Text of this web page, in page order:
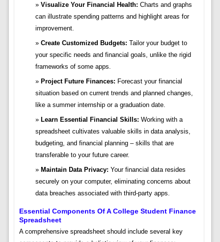
Visualize Your Financial Health: Charts and graphs
can illustrate spending patterns and highlight areas for
improvement.
Create Customized Budgets: Tailor your budget to
your specific needs and financial goals, unlike the rigid
frameworks of some apps.
Project Future Finances: Forecast your financial
situation based on current trends and planned changes,
like a summer internship or a graduation date.
Learn Essential Financial Skills: Working with a
spreadsheet cultivates valuable skills in data analysis,
budgeting, and financial planning – skills that are
transferable to your future career.
Maintain Data Privacy: Your financial data resides
securely on your computer, eliminating concerns about
data breaches associated with third-party apps.
Essential Components Of A College Student Finance
Spreadsheet
A comprehensive spreadsheet should include several key